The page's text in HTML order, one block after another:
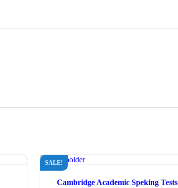
SALE!
Cambridge Academic Speking Tests